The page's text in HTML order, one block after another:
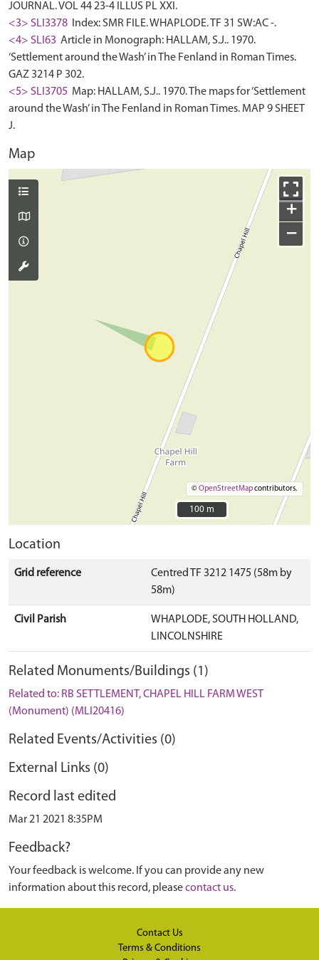
JOURNAL. VOL 44 23-4 ILLUS PL XXI.
<3> SLI3378
Index: SMR FILE. WHAPLODE. TF 31 SW:AC -.
<4> SLI63 Article in Monograph: HALLAM, S.J.. 1970.
‘Settlement around the Wash’ in The Fenland in Roman Times.
GAZ 3214 P 302.
<5> SLI3705 Map: HALLAM, S.J.. 1970. The maps for ‘Settlement
around the Wash’ in The Fenland in Roman Times. MAP 9 SHEET
J.
Map
+
−
©OpenStreetMapcontributors.
100 m
100 m
Location
Grid reference
Centred TF 3212 1475 (58m by
58m)
Civil Parish
WHAPLODE, SOUTH HOLLAND,
LINCOLNSHIRE
Related Monuments/Buildings (1)
Related to: RB SETTLEMENT, CHAPEL HILL FARM WEST
(Monument) (MLI20416)
Related Events/Activities (0)
External Links (0)
Record last edited
Mar 21 2021 8:35PM
Feedback?
Your feedback is welcome. If you can provide any new
information about this record, pleasecontact us.
Contact Us
Terms & Conditions